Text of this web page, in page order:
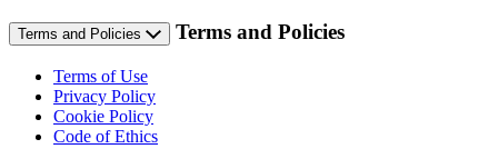
Terms and Policies Terms and Policies
Terms of Use
Privacy Policy
Cookie Policy
Code of Ethics